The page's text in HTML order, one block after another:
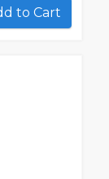
Add to Cart